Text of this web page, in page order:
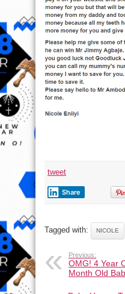
tweet
Share
Tagged with: NICOLE
Previous:
OMG! 4 Year
Month Old